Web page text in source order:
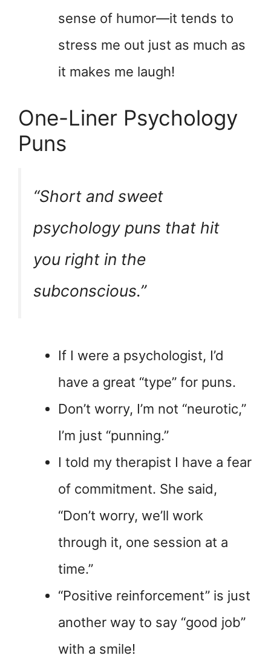
sense of humor—it tends to
stress me out just as much as
it makes me laugh!
One-Liner Psychology
Puns
“Short and sweet
psychology puns that hit
you right in the
subconscious.”
If I were a psychologist, I’d
have a great “type” for puns.
Don’t worry, I’m not “neurotic,”
I’m just “punning.”
I told my therapist I have a fear
of commitment. She said,
“Don’t worry, we’ll work
through it, one session at a
time.”
“Positive reinforcement” is just
another way to say “good job”
with a smile!